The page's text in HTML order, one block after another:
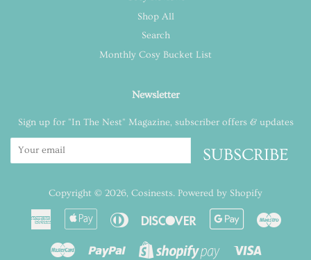
Shop All
Search
Monthly Cosy Bucket List
Newsletter
Sign up for "In The Nest" Magazine, subscriber offers & updates
SUBSCRIBE
Copyright © 2026, Cosinests. Powered by Shopify
American
Apple Diners
Discover
Google
Master Paypal Shopify